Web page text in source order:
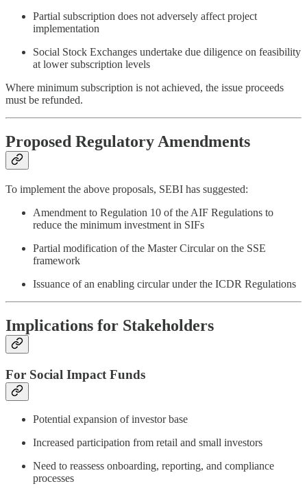
Partial subscription does not adversely affect project
implementation
Social Stock Exchanges undertake due diligence on feasibility
at lower subscription levels
Where minimum subscription is not achieved, the issue proceeds
must be refunded.
Proposed Regulatory Amendments
To implement the above proposals, SEBI has suggested:
Amendment to Regulation 10 of the AIF Regulations to
reduce the minimum investment in SIFs
Partial modification of the Master Circular on the SSE
framework
Issuance of an enabling circular under the ICDR Regulations
Implications for Stakeholders
For Social Impact Funds
Potential expansion of investor base
Increased participation from retail and small investors
Need to reassess onboarding, reporting, and compliance
processes